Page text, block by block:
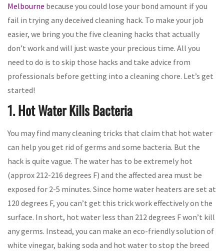
Melbourne because you could lose your bond amount if you
fail in trying any deceived cleaning hack. To make your job
easier, we bring you the five cleaning hacks that actually
don’t work and will just waste your precious time. All you
need to do is to skip those hacks and take advice from
professionals before getting into a cleaning chore. Let’s get
started!
1. Hot Water Kills Bacteria
You may find many cleaning tricks that claim that hot water
can help you get rid of germs and some bacteria. But the
hack is quite vague. The water has to be extremely hot
(approx 212-216 degrees F) and the affected area must be
exposed for 2-5 minutes. Since home water heaters are set at
120 degrees F, you can’t get this trick work effectively on the
surface. In short, hot water less than 212 degrees F won’t kill
any germs. Instead, you can make an eco-friendly solution of
white vinegar, baking soda and hot water to stop the breed